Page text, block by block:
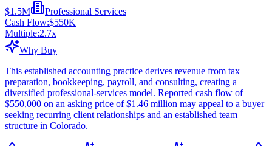
$1.5M
Professional Services
Cash Flow:$550K
Multiple:2.7x
Why Buy
This established accounting practice derives revenue from tax
preparation, bookkeeping, payroll, and consulting, creating a
diversified professional-services model. Reported cash flow of
$550,000 on an asking price of $1.46 million may appeal to a buyer
seeking recurring client relationships and an established team
structure in Colorado.